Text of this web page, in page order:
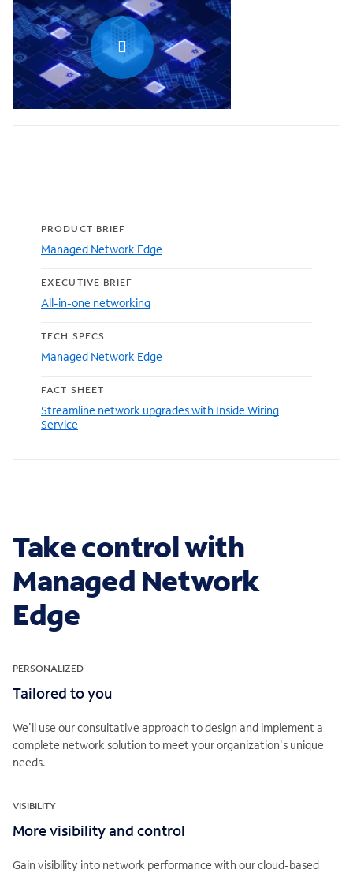
0:00 / 1:20
PRODUCT BRIEF
Managed Network Edge
EXECUTIVE BRIEF
All-in-one networking
TECH SPECS
Managed Network Edge
FACT SHEET
Streamline network upgrades with Inside Wiring
Service
Take control with
Managed Network
Edge
PERSONALIZED
Tailored to you
We'll use our consultative approach to design and implement a
complete network solution to meet your organization's unique
needs.
VISIBILITY
More visibility and control
Gain visibility into network performance with our cloud-based